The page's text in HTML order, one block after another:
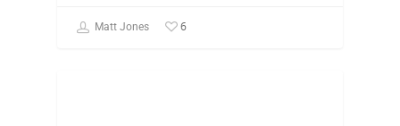
Matt Jones 6